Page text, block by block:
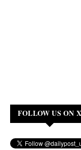
FOLLOW US ON X